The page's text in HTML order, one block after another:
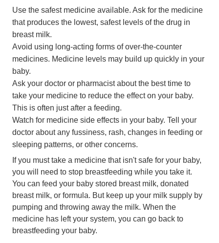
Use the safest medicine available. Ask for the medicine
that produces the lowest, safest levels of the drug in
breast milk.
Avoid using long-acting forms of over-the-counter
medicines. Medicine levels may build up quickly in your
baby.
Ask your doctor or pharmacist about the best time to
take your medicine to reduce the effect on your baby.
This is often just after a feeding.
Watch for medicine side effects in your baby. Tell your
doctor about any fussiness, rash, changes in feeding or
sleeping patterns, or other concerns.
If you must take a medicine that isn't safe for your baby,
you will need to stop breastfeeding while you take it.
You can feed your baby stored breast milk, donated
breast milk, or formula. But keep up your milk supply by
pumping and throwing away the milk. When the
medicine has left your system, you can go back to
breastfeeding your baby.